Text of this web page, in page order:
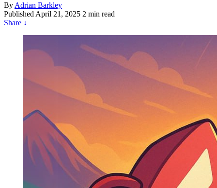
By Adrian Barkley
Published April 21, 2025 2 min read
Share ↓